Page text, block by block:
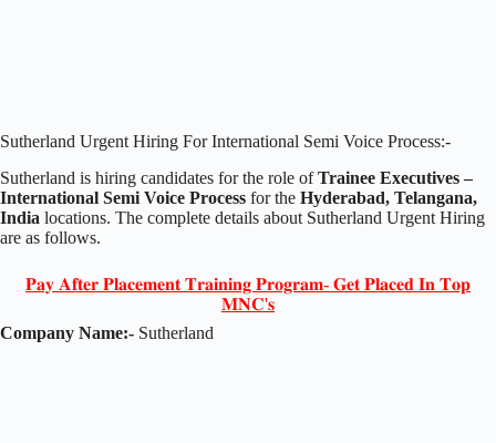
Sutherland Urgent Hiring For International Semi Voice Process:-
Sutherland is hiring candidates for the role ofTrainee Executives –
International Semi Voice Process for the Hyderabad, Telangana,
India locations. The complete details about Sutherland Urgent Hiring
are as follows.
𝐏𝐚𝐲 𝐀𝐟𝐭𝐞𝐫 𝐏𝐥𝐚𝐜𝐞𝐦𝐞𝐧𝐭 𝐓𝐫𝐚𝐢𝐧𝐢𝐧𝐠 𝐏𝐫𝐨𝐠𝐫𝐚𝐦- 𝐆𝐞𝐭 𝐏𝐥𝐚𝐜𝐞𝐝 𝐈𝐧 𝐓𝐨𝐩
𝐌𝐍𝐂'𝐬
Company Name:- Sutherland